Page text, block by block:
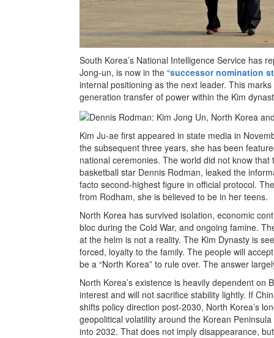
South Korea’s National Intelligence Service has
Jong-un, is now in the “successor nomination
internal positioning as the next leader. This
generation transfer of power within the Kim
Kim Ju-ae first appeared in state media in
the subsequent three years, she has been
national ceremonies. The world did not know
basketball star Dennis Rodman, leaked the
facto second-highest figure in official protocol.
from Rodham, she is believed to be in her teens.
North Korea has survived isolation, economic
bloc during the Cold War, and ongoing famine.
at the helm is not a reality. The Kim Dynasty is
forced, loyalty to the family. The people will
be a “North Korea” to rule over. The answer
North Korea’s existence is heavily dependent on
interest and will not sacrifice stability lightly. If
shifts policy direction post-2030, North Korea’s
geopolitical volatility around the Korean
into 2032. That does not imply disappearance,